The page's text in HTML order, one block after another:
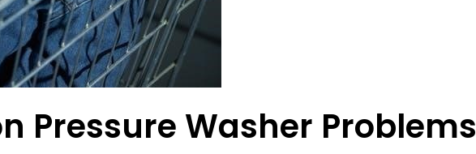
Pressure Washer Problems